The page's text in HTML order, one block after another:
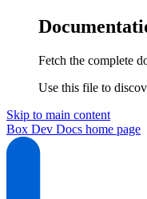
Fetch the complete
Use this file to
Skip to main content
Box Dev Docs home page